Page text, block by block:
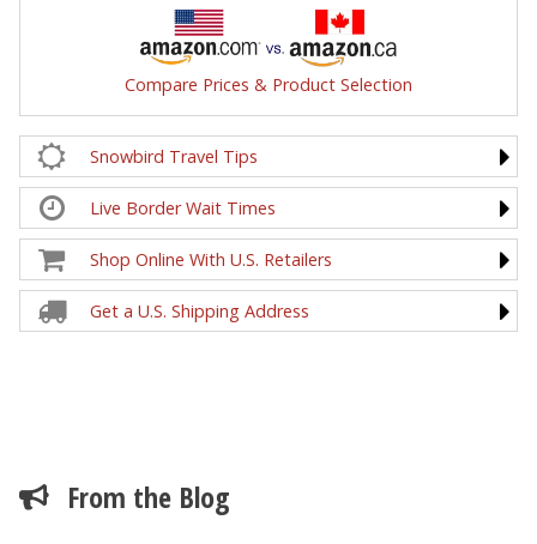
Compare Prices & Product Selection
Snowbird Travel Tips
Live Border Wait Times
Shop Online With U.S. Retailers
Get a U.S. Shipping Address
From the Blog